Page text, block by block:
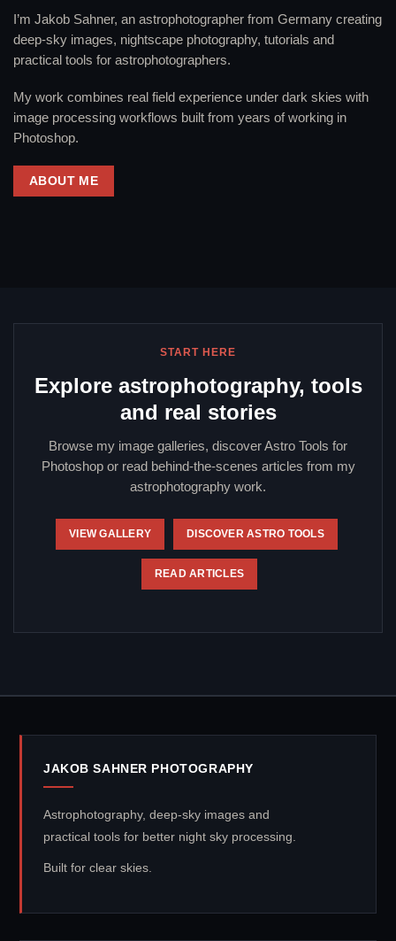
I’m Jakob Sahner, an astrophotographer from Germany creating
deep-sky images, nightscape photography, tutorials and
practical tools for astrophotographers.
My work combines real field experience under dark skies with
image processing workflows built from years of working in
Photoshop.
ABOUT ME
START HERE
Explore astrophotography, tools
and real stories
Browse my image galleries, discover Astro Tools for
Photoshop or read behind-the-scenes articles from my
astrophotography work.
VIEW GALLERY DISCOVER ASTRO TOOLS
READ ARTICLES
JAKOB SAHNER PHOTOGRAPHY
Astrophotography, deep-sky images and
practical tools for better night sky processing.
Built for clear skies.